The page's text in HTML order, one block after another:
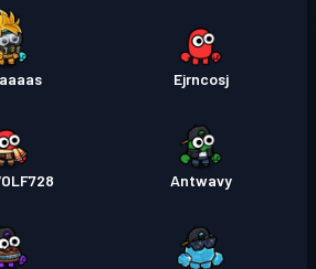
Ejrncosj
Antwavy